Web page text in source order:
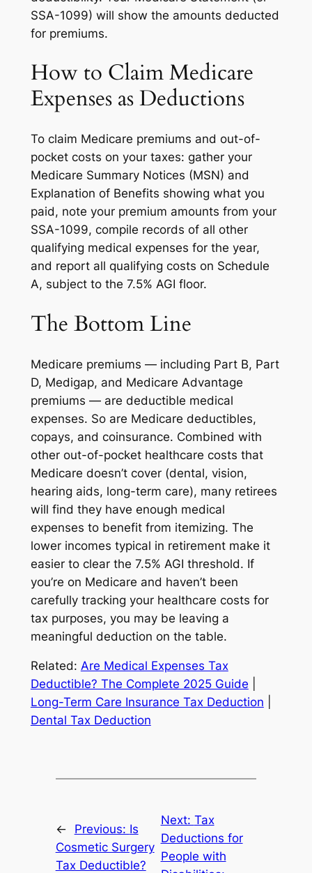
SSA-1099) will show the amounts deducted
for premiums.
How to Claim Medicare
Expenses as Deductions
To claim Medicare premiums and out-of-
pocket costs on your taxes: gather your
Medicare Summary Notices (MSN) and
Explanation of Benefits showing what you
paid, note your premium amounts from your
SSA-1099, compile records of all other
qualifying medical expenses for the year,
and report all qualifying costs on Schedule
A, subject to the 7.5% AGI floor.
The Bottom Line
Medicare premiums — including Part B, Part
D, Medigap, and Medicare Advantage
premiums — are deductible medical
expenses. So are Medicare deductibles,
copays, and coinsurance. Combined with
other out-of-pocket healthcare costs that
Medicare doesn’t cover (dental, vision,
hearing aids, long-term care), many retirees
will find they have enough medical
expenses to benefit from itemizing. The
lower incomes typical in retirement make it
easier to clear the 7.5% AGI threshold. If
you’re on Medicare and haven’t been
carefully tracking your healthcare costs for
tax purposes, you may be leaving a
meaningful deduction on the table.
Related: Are Medical Expenses Tax
Deductible? The Complete 2025 Guide
Long-Term Care Insurance Tax Deduction
Dental Tax Deduction
← Previous: Is
Cosmetic Surgery
Tax Deductible?
Next: Tax
Deductions for
People with